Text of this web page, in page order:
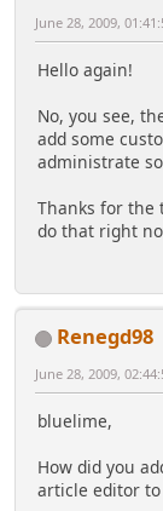
June 28, 2009,
Hello again!
No, you see,
add some
administrate
Thanks for the
do that right
Renegd98
June 28, 2009,
bluelime,
How did you
article editor